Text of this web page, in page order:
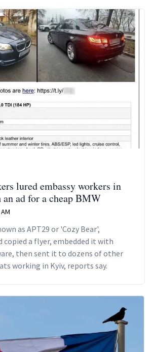
lured embassy workers in
ad for a cheap BMW
as APT29 or 'Cozy Bear',
copied a flyer, embedded it with
then sent it to dozens of other
working in Kyiv, reports say.